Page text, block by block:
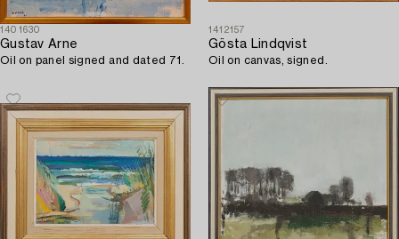
1401630
Gustav Arne
Oil on panel signed and dated 71.
1412157
Gösta Lindqvist
Oil on canvas, signed.